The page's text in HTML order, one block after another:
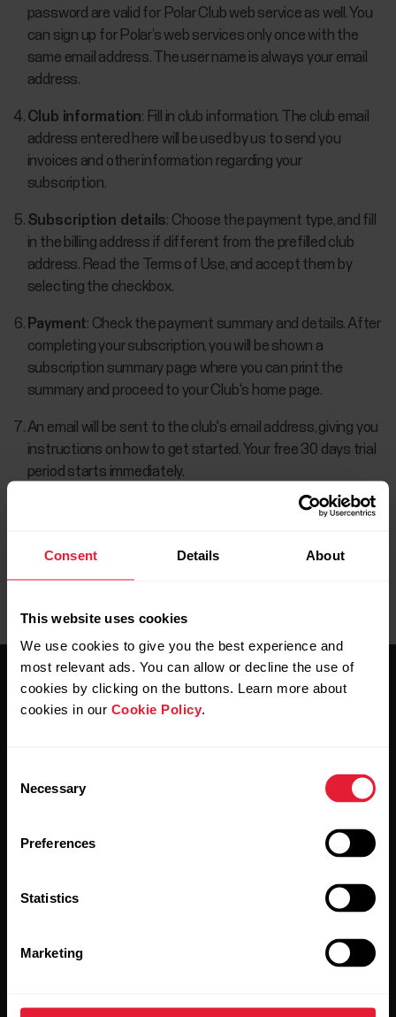
Consent Details About
This website uses cookies
We use cookies to give you the best experience and
most relevant ads. You can allow or decline the use of
cookies by clicking on the buttons. Learn more about
cookies in our Cookie Policy.
Selection
Necessary
Preferences
Statistics
Marketing
password are valid for Polar Club web service as well. You
can sign up for Polar’s web services only once with the
same email address. The user name is always your email
address.
Club information: Fill in club information. The club email
address entered here will be used by us to send you
invoices and other information regarding your
subscription.
Subscription details: Choose the payment type, and fill
in the billing address if different from the prefilled club
address. Read the Terms of Use, and accept them by
selecting the checkbox.
Payment: Check the payment summary and details. After
completing your subscription, you will be shown a
subscription summary page where you can print the
summary and proceed to your Club's home page.
An email will be sent to the club's email address, giving you
instructions on how to get started. Your free 30 days trial
period starts immediately.
Stay updated.
updates straight to your inbox.